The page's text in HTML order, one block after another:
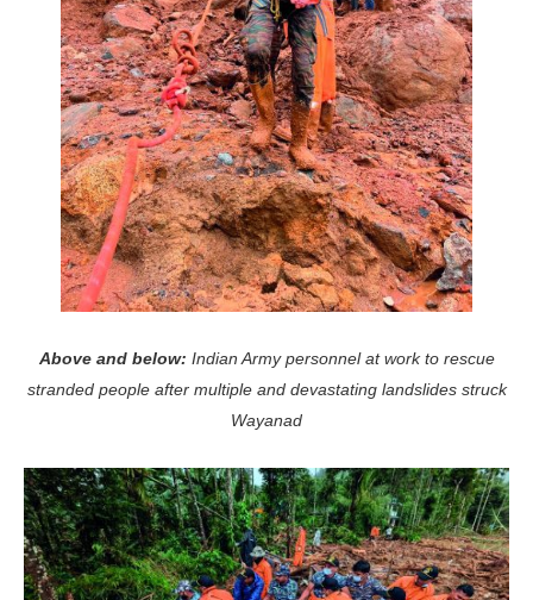
Above and below: Indian Army personnel at work to rescue
stranded people after multiple and devastating landslides struck
Wayanad